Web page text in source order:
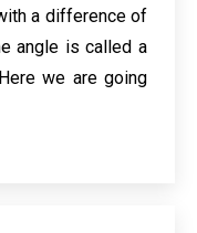
a difference of
angle is called a
we are going